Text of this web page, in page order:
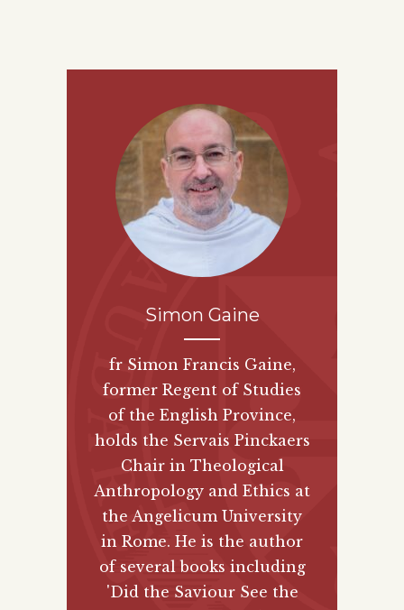
Simon Gaine
fr Simon Francis Gaine,
former Regent of Studies
of the English Province,
holds the Servais Pinckaers
Chair in Theological
Anthropology and Ethics at
the Angelicum University
in Rome. He is the author
of several books including
'Did the Saviour See the